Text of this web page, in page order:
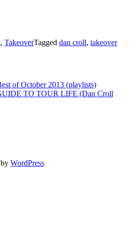
, TakeoverTagged dan croll, takeover
of October 2013 (playlists)
TO TOUR LIFE (Dan Croll
WordPress